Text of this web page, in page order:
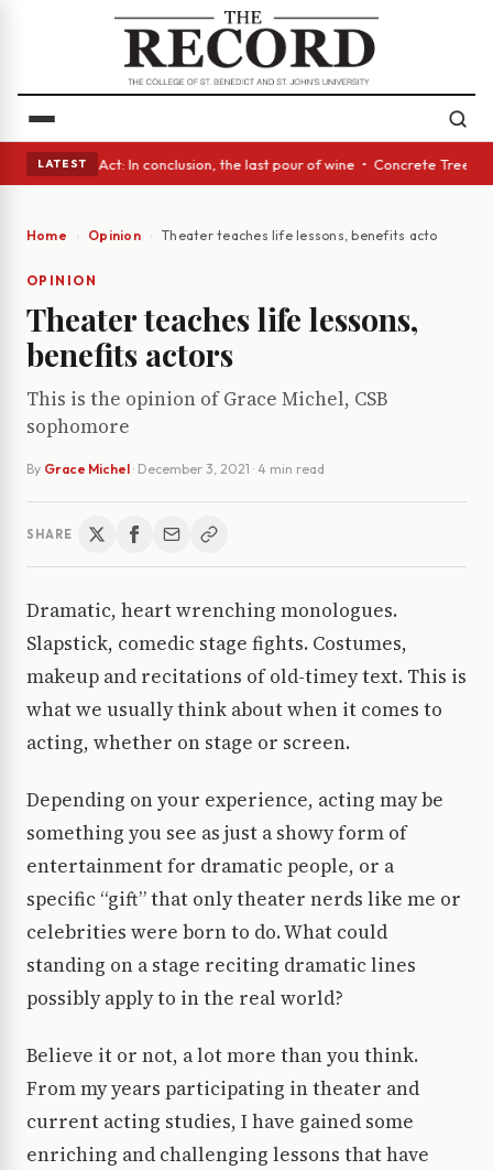
LATEST
A Glass Act: In conclusion, the last pour of wine • Concrete Trees
Home Opinion Theater teaches life lessons, benefits actors
OPINION
Theater teaches life lessons,
benefits actors
This is the opinion of Grace Michel, CSB
sophomore
By Grace Michel · December 3, 2021 · 4 min read
SHARE
Dramatic, heart wrenching monologues.
Slapstick, comedic stage fights. Costumes,
makeup and recitations of old-timey text. This is
what we usually think about when it comes to
acting, whether on stage or screen.
Depending on your experience, acting may be
something you see as just a showy form of
entertainment for dramatic people, or a
specific “gift” that only theater nerds like me or
celebrities were born to do. What could
standing on a stage reciting dramatic lines
possibly apply to in the real world?
Believe it or not, a lot more than you think.
From my years participating in theater and
current acting studies, I have gained some
enriching and challenging lessons that have